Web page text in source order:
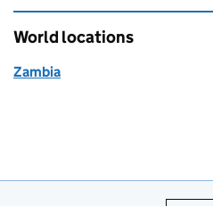
World locations
Zambia